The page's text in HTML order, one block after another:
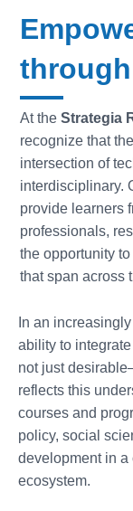
At the Strategia
recognize that
intersection of
interdisciplinary.
provide learners
professionals,
the opportunity
that span across
In an
ability to
not just
reflects this
courses and
policy, social
development in
ecosystem.